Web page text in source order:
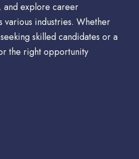
and explore career
various industries. Whether
skilled candidates or a
the right opportunity